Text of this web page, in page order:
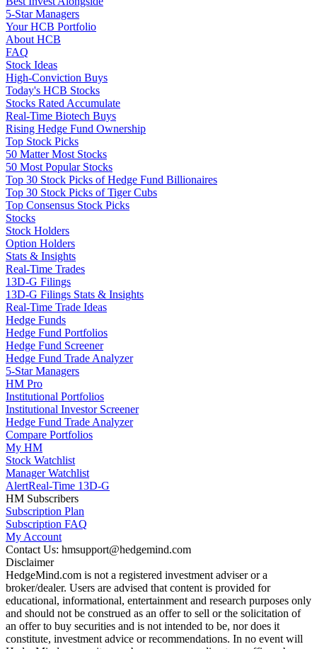
5-Star Managers
Your HCB Portfolio
About HCB
FAQ
Stock Ideas
High-Conviction Buys
Today's HCB Stocks
Stocks Rated Accumulate
Real-Time Biotech Buys
Rising Hedge Fund Ownership
Top Stock Picks
50 Matter Most Stocks
50 Most Popular Stocks
Top 30 Stock Picks of Hedge Fund Billionaires
Top 30 Stock Picks of Tiger Cubs
Top Consensus Stock Picks
Stocks
Stock Holders
Option Holders
Stats & Insights
Real-Time Trades
13D-G Filings
13D-G Filings Stats & Insights
Real-Time Trade Ideas
Hedge Funds
Hedge Fund Portfolios
Hedge Fund Screener
Hedge Fund Trade Analyzer
5-Star Managers
HM Pro
Institutional Portfolios
Institutional Investor Screener
Hedge Fund Trade Analyzer
Compare Portfolios
My HM
Stock Watchlist
Manager Watchlist
AlertReal-Time 13D-G
HM Subscribers
Subscription Plan
Subscription FAQ
My Account
Contact Us: hmsupport@hedgemind.com
Disclaimer
HedgeMind.com is not a registered investment adviser or a
broker/dealer. Users are advised that content is provided for
educational, informational, entertainment and research purposes only
and should not be construed as an offer to sell or the solicitation of
an offer to buy securities and is not intended to be, nor does it
constitute, investment advice or recommendations. In no event will